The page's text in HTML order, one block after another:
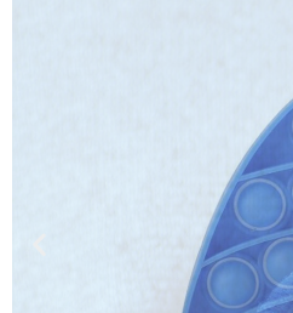
Keep
Keep
Keep